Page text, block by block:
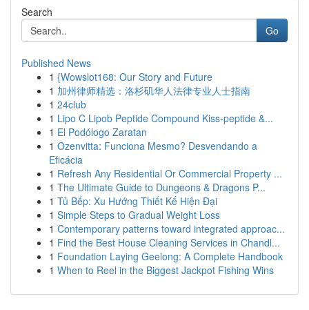
Search
Go
Published News
1 {Wowslot168: Our Story and Future
1 加州律师精选：洛杉矶华人法律专业人士指南
1 24club
1 Lipo C Lipob Peptide Compound Kiss-peptide &...
1 El Podólogo Zaratan
1 Ozenvitta: Funciona Mesmo? Desvendando a
Eficácia
1 Refresh Any Residential Or Commercial Property ...
1 The Ultimate Guide to Dungeons & Dragons P...
1 Tủ Bếp: Xu Hướng Thiết Kế Hiện Đại
1 Simple Steps to Gradual Weight Loss
1 Contemporary patterns toward integrated approac...
1 Find the Best House Cleaning Services in Chandl...
1 Foundation Laying Geelong: A Complete Handbook
1 When to Reel in the Biggest Jackpot Fishing Wins